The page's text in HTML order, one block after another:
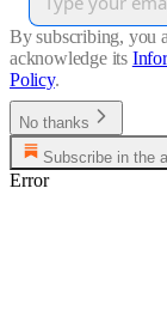
By subscribing, you
acknowledge its
Policy.
No thanks
Subscribe in the
Error